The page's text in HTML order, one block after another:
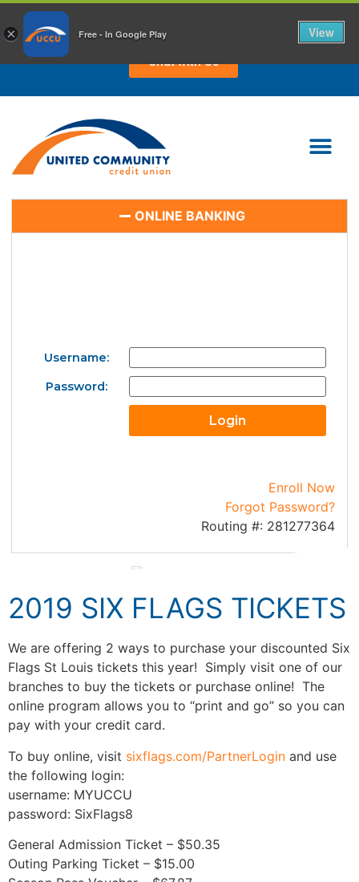
CHAT WITH US TODAY!
Chat with Us
ONLINE BANKING
Username:
Password:
Enroll Now
Forgot Password?
Routing #: 281277364
2019 SIX FLAGS TICKETS
We are offering 2 ways to purchase your discounted Six
Flags St Louis tickets this year! Simply visit one of our
branches to buy the tickets or purchase online! The
online program allows you to “print and go” so you can
pay with your credit card.
To buy online, visit sixflags.com/PartnerLogin and use
the following login:
username: MYUCCU
password: SixFlags8
General Admission Ticket – $50.35
Outing Parking Ticket – $15.00
× Free - In Google Play View